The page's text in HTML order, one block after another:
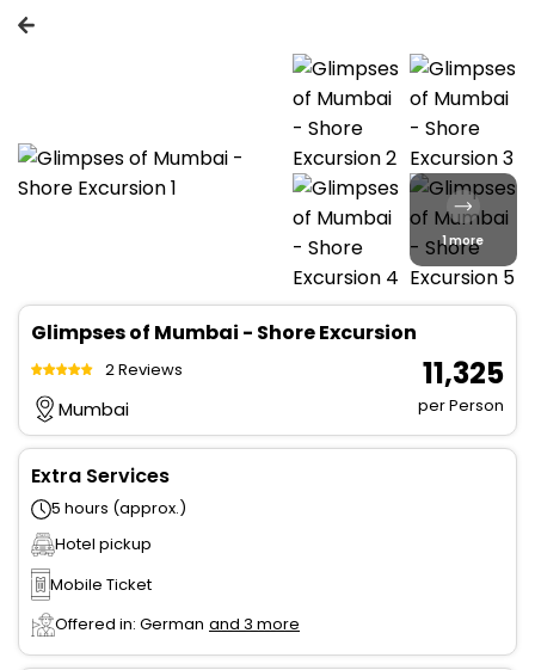
1 more
Glimpses of Mumbai - Shore Excursion
2 Reviews
Mumbai
₹ 11,325
per Person
Extra Services
5 hours (approx.)
Hotel pickup
Mobile Ticket
Offered in: German and 3 more